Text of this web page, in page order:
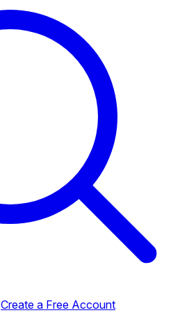
Create a Free Account